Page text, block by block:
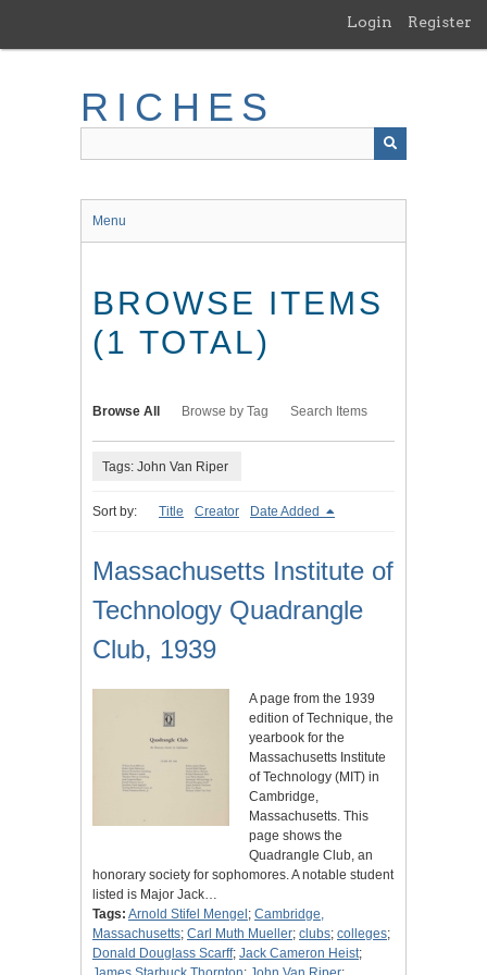
main
Login Register
RICHES
Menu
BROWSE ITEMS
(1 TOTAL)
Browse All Browse by Tag Search Items
Tags: John Van Riper
Sort by: Title Creator Date Added
Massachusetts Institute of
Technology Quadrangle
Club, 1939
A page from the 1939
edition of Technique, the
yearbook for the
Massachusetts Institute
of Technology (MIT) in
Cambridge,
Massachusetts. This
page shows the
Quadrangle Club, an
honorary society for sophomores. A notable student
listed is Major Jack…
Tags: Arnold Stifel Mengel ; Cambridge,
Massachusetts; Carl Muth Mueller; clubs; colleges;
Donald Douglass Scarff; Jack Cameron Heist;